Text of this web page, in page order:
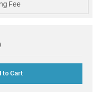
Fee
to Cart